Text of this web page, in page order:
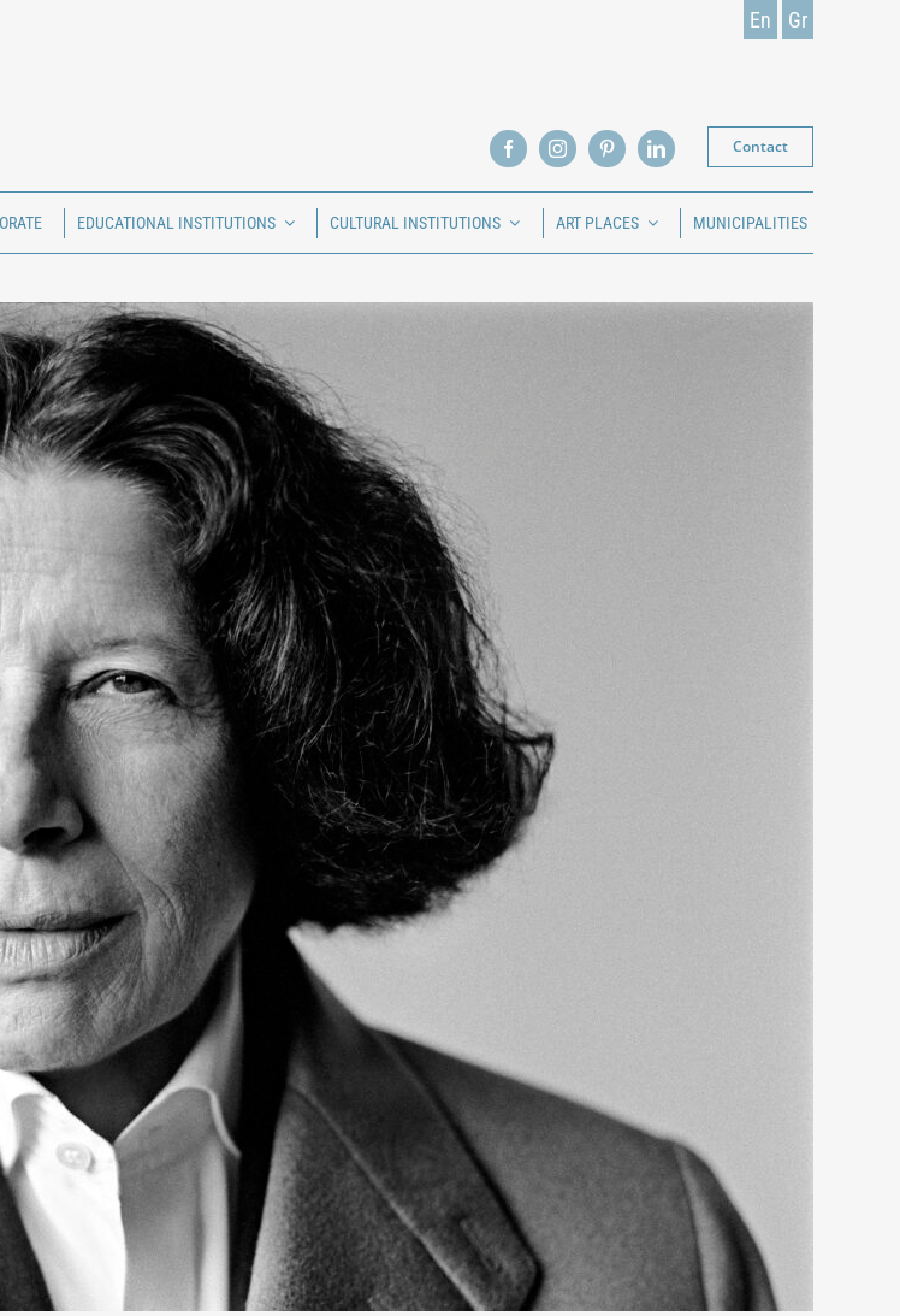
En Gr
Contact
EDUCATIONAL INSTITUTIONS CULTURAL INSTITUTIONS ART PLACES MUNICIPALITIES